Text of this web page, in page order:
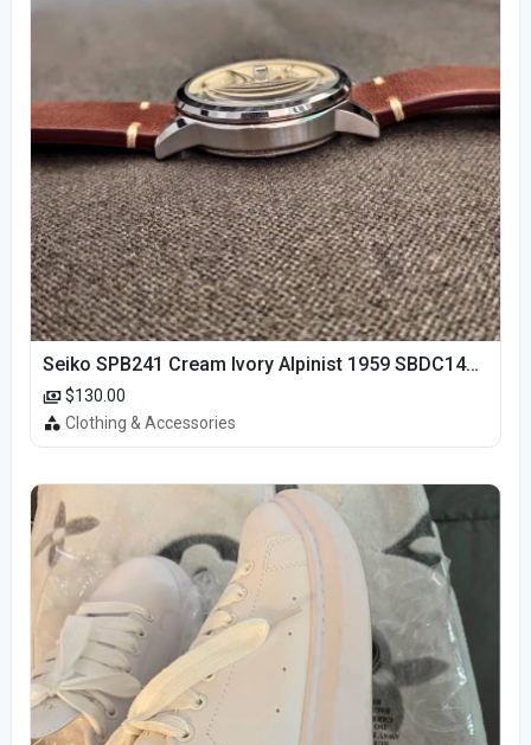
Seiko SPB241 Cream Ivory Alpinist 1959 SBDC145 Laurel
$130.00
Clothing & Accessories